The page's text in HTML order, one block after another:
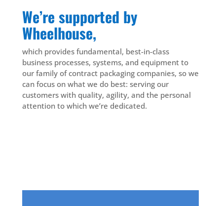
We’re supported by
Wheelhouse,
which provides fundamental, best-in-class
business processes, systems, and equipment to
our family of contract packaging companies, so we
can focus on what we do best: serving our
customers with quality, agility, and the personal
attention to which we’re dedicated.